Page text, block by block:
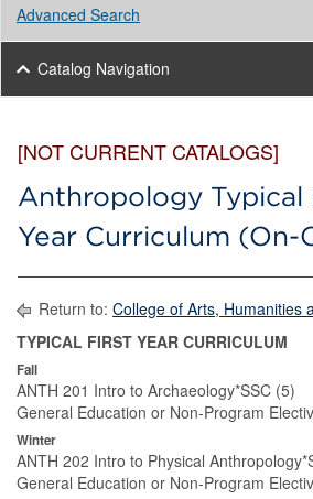
Advanced Search
Catalog Navigation
[NOT CURRENT CATALOGS]
Anthropology Typical
Year Curriculum (On-
Return to: College of Arts, Humanities
TYPICAL FIRST YEAR CURRICULUM
Fall
ANTH 201 Intro to Archaeology*SSC (5)
General Education or Non-Program
Winter
ANTH 202 Intro to Physical
General Education or Non-Program